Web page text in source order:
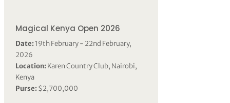
Magical Kenya Open 2026
Date:19th February - 22nd February,
2026
Location:Karen Country Club, Nairobi,
Kenya
Purse:$2,700,000